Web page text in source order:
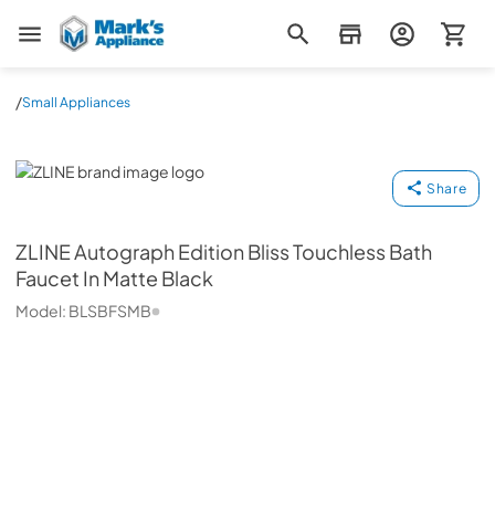
Mark's Appliance
/Small Appliances
ZLINE
Share
ZLINEAutograph Edition Bliss Touchless Bath
Faucet In Matte Black
Model: BLSBFSMB